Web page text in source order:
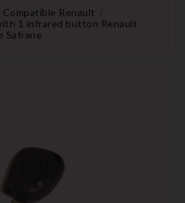
Compatible Renault
1 infrared button Renault
Safrane